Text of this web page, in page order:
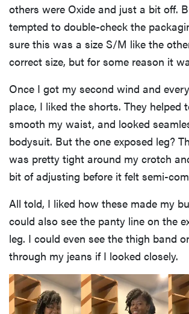
others were Oxide and just a bit off.
tempted to double-check the
sure this was a size S/M like the
correct size, but for some reason it
Once I got my second wind and
place, I liked the shorts. They helped
smooth my waist, and looked
bodysuit. But the one exposed leg?
was pretty tight around my crotch
bit of adjusting before it felt semi-
All told, I liked how these made my
could also see the panty line on the
leg. I could even see the thigh band
through my jeans if I looked closely.